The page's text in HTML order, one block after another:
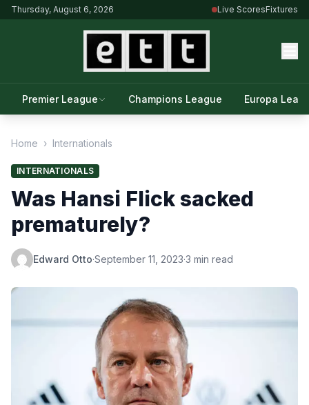
Thursday, August 6, 2026 Live ScoresFixtures
Premier League Champions League Europa
Home › Internationals
INTERNATIONALS
Was Hansi Flick sacked
prematurely?
Edward Otto·September 11, 2023·3 min read